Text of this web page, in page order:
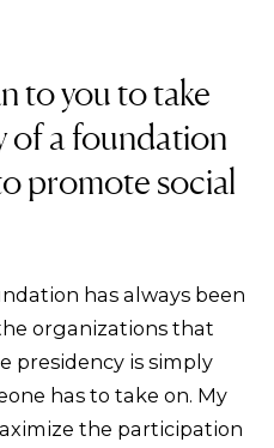
to you to take
of a foundation
promote social
has always been
organizations that
presidency is simply
has to take on. My
the participation